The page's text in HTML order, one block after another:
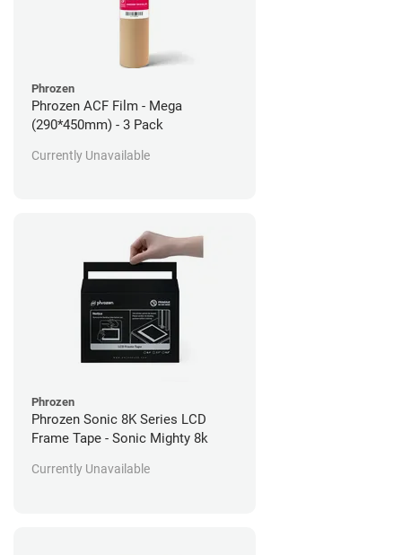
Phrozen
Phrozen ACF Film - Mega
(290*450mm) - 3 Pack
Currently Unavailable
Phrozen
Phrozen Sonic 8K Series LCD
Frame Tape - Sonic Mighty 8k
Currently Unavailable